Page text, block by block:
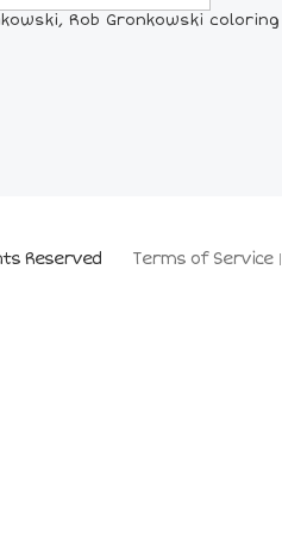
Rob Gronkowski
Terms of Service
Reserved